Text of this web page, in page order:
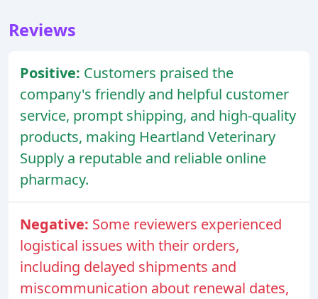
Reviews
Positive: Customers praised the
company's friendly and helpful customer
service, prompt shipping, and high-quality
products, making Heartland Veterinary
Supply a reputable and reliable online
pharmacy.
Negative: Some reviewers experienced
logistical issues with their orders,
including delayed shipments and
miscommunication about renewal dates,